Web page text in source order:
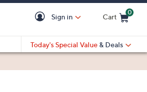
Sign in Cart
0
Today's Special Value & Deals